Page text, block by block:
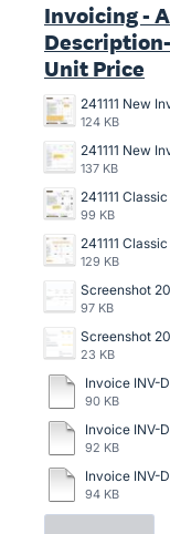
Invoicing -
Unit Price
124 KB
137 KB
99 KB
129 KB
97 KB
23 KB
Invoice INV-
90 KB
Invoice INV-
92 KB
Invoice INV-
94 KB